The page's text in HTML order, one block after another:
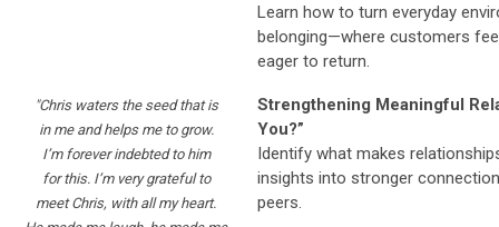
"Chris waters the seed that is
in me and helps me to grow.
I’m foreverindebted to him
for this. I’m verygrateful to
meet Chris, with all my heart.
Learn how to turn everyday
belonging—where customers
eager to return.
Strengthening Meaningful
You?”
Identify what makes
insights into stronger
peers.